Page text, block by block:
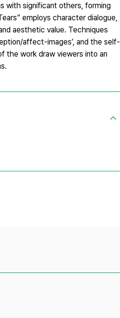
with significant others, forming
employs character dialogue,
aesthetic value. Techniques
affect-images’, and the self-
the work draw viewers into an